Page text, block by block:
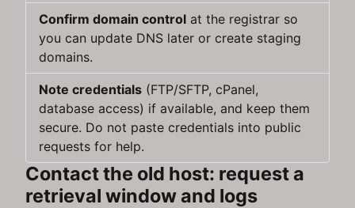
Confirm domain control at the registrar so
you can update DNS later or create staging
domains.
Note credentials (FTP/SFTP, cPanel,
database access) if available, and keep them
secure. Do not paste credentials into public
requests for help.
Contact the old host: request a
retrieval window and logs